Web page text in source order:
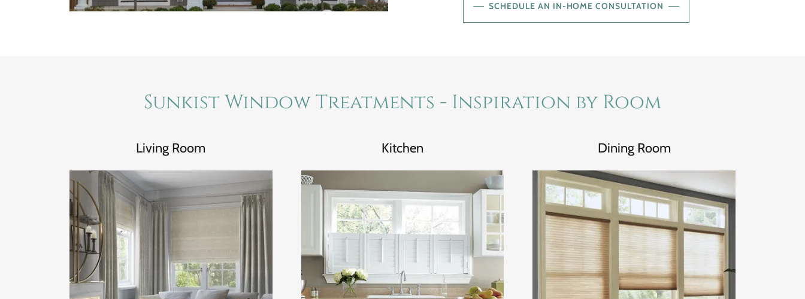
SCHEDULE AN IN-HOME CONSULTATION
Sunkist Window Treatments - Inspiration by Room
Living Room Kitchen Dining Room